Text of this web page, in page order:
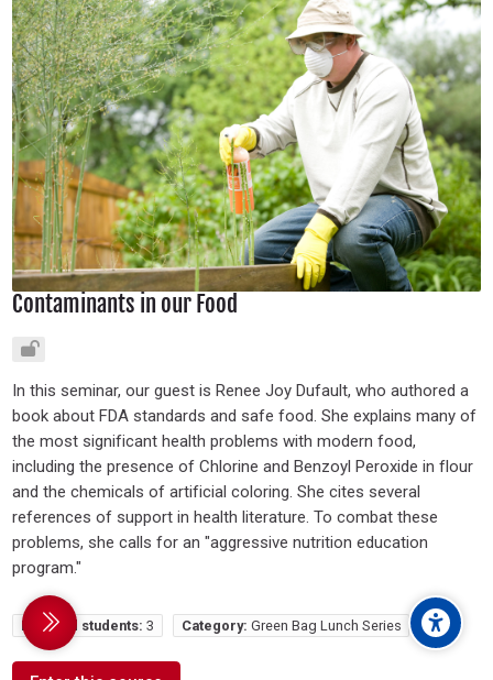
Contaminants in our Food
In this seminar, our guest is Renee Joy Dufault, who authored a
book about FDA standards and safe food. She explains many of
the most significant health problems with modern food,
including the presence of Chlorine and Benzoyl Peroxide in flour
and the chemicals of artificial coloring. She cites several
references of support in health literature. To combat these
problems, she calls for an "aggressive nutrition education
program."
Enrolled students: 3 Category: Green Bag Lunch Series